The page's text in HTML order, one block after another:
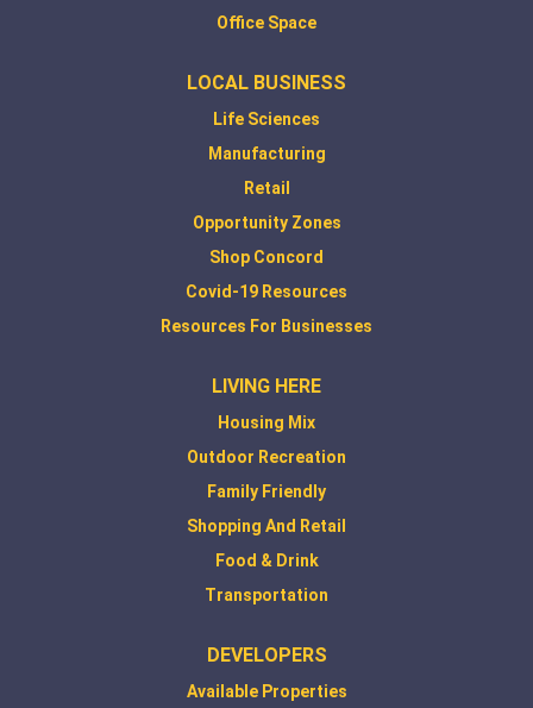
Office Space
LOCAL BUSINESS
Life Sciences
Manufacturing
Retail
Opportunity Zones
Shop Concord
Covid-19 Resources
Resources For Businesses
LIVING HERE
Housing Mix
Outdoor Recreation
Family Friendly
Shopping And Retail
Food & Drink
Transportation
DEVELOPERS
Available Properties